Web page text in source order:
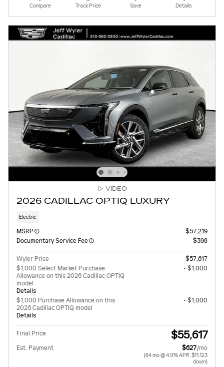
Compare Track Price Save Details
VIDEO
2026 CADILLAC OPTIQ LUXURY
Electric
MSRP
$57,219
Documentary Service Fee
$398
Wyler Price
$57,617
$1,000 Select Market Purchase
Allowance on this 2026 Cadillac OPTIQ
model
Details
- $1,000
$1,000 Purchase Allowance on this
2026 Cadillac OPTIQ model
Details
- $1,000
Final Price $55,617
Est. Payment $627/mo
(84 mo @ 4.9% APR, $11,123
down)